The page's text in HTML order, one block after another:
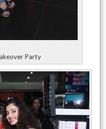
Party